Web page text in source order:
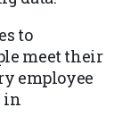
to
meet their
employee
in